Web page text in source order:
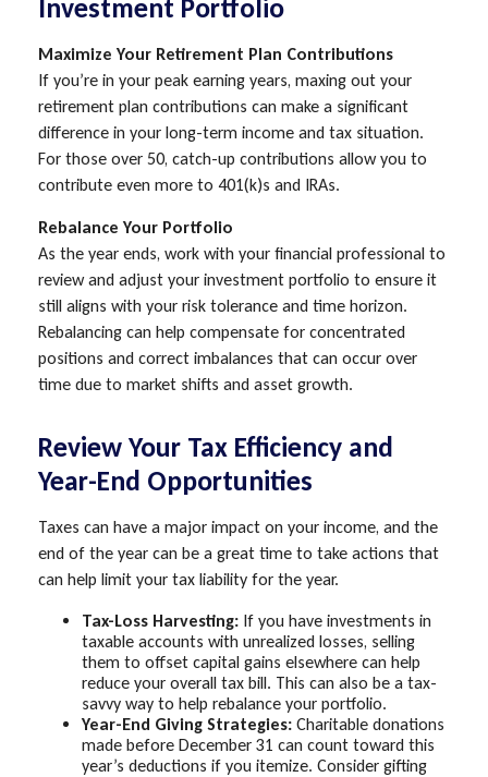
Investment Portfolio
Maximize Your Retirement Plan Contributions
If you’re in your peak earning years, maxing out your
retirement plan contributions can make a significant
difference in your long-term income and tax situation.
For those over 50, catch-up contributions allow you to
contribute even more to 401(k)s and IRAs.
Rebalance Your Portfolio
As the year ends, work with your financial professional to
review and adjust your investment portfolio to ensure it
still aligns with your risk tolerance and time horizon.
Rebalancing can help compensate for concentrated
positions and correct imbalances that can occur over
time due to market shifts and asset growth.
Review Your Tax Efficiency and
Year-End Opportunities
Taxes can have a major impact on your income, and the
end of the year can be a great time to take actions that
can help limit your tax liability for the year.
Tax-Loss Harvesting: If you have investments in
taxable accounts with unrealized losses, selling
them to offset capital gains elsewhere can help
reduce your overall tax bill. This can also be a tax-
savvy way to help rebalance your portfolio.
Year-End Giving Strategies: Charitable donations
made before December 31 can count toward this
year’s deductions if you itemize. Consider gifting